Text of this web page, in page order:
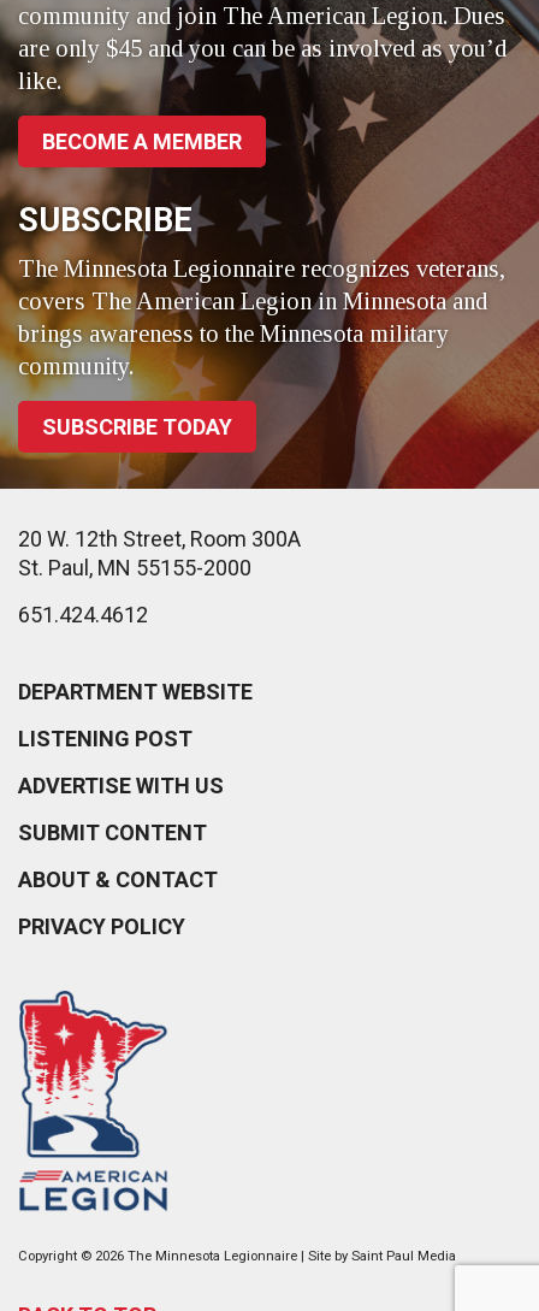
community and join The American Legion. Dues
are only $45 and you can be as involved as you’d
like.
BECOME A MEMBER
SUBSCRIBE
The Minnesota Legionnaire recognizes veterans,
covers The American Legion in Minnesota and
brings awareness to the Minnesota military
community.
SUBSCRIBE TODAY
20 W. 12th Street, Room 300A
St. Paul, MN 55155-2000
651.424.4612
DEPARTMENT WEBSITE
LISTENING POST
ADVERTISE WITH US
SUBMIT CONTENT
ABOUT & CONTACT
PRIVACY POLICY
Copyright © 2026 The Minnesota Legionnaire | Site by Saint Paul Media